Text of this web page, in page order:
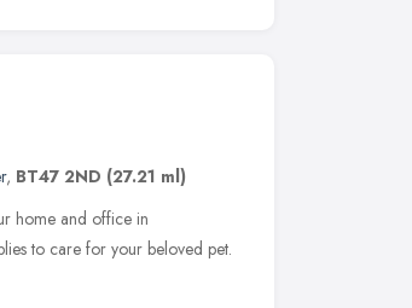
, BT47 2ND (27.21 ml)
home and office in
to care for your beloved pet.